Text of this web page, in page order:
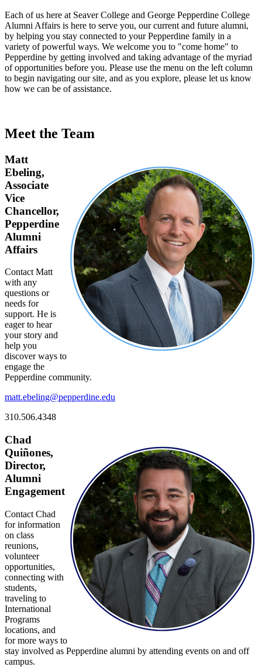
Each of us here at Seaver College and George Pepperdine College
Alumni Affairs is here to serve you, our current and future alumni,
by helping you stay connected to your Pepperdine family in a
variety of powerful ways. We welcome you to "come home" to
Pepperdine by getting involved and taking advantage of the myriad
of opportunities before you. Please use the menu on the left column
to begin navigating our site, and as you explore, please let us know
how we can be of assistance.
Meet the Team
Matt
Ebeling,
Associate
Vice
Chancellor,
Pepperdine
Alumni
Affairs
Contact Matt
with any
questions or
needs for
support. He is
eager to hear
your story and
help you
discover ways to
engage the
Pepperdine community.
matt.ebeling@pepperdine.edu
310.506.4348
Chad
Quiñones,
Director,
Alumni
Engagement
Contact Chad
for information
on class
reunions,
volunteer
opportunities,
connecting with
students,
traveling to
International
Programs
locations, and
for more ways to
stay involved as Pepperdine alumni by attending events on and off
campus.